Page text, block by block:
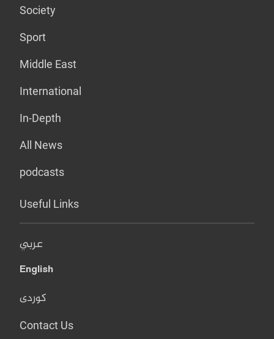
Society
Sport
Middle East
International
In-Depth
All News
podcasts
Useful Links
عربي
English
کوردی
Contact Us